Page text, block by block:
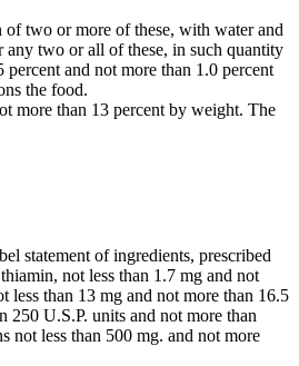
two or more of these, with water and
two or all of these, in such quantity
and not more than 1.0 percent
the food.
more than 13 percent by weight. The
statement of ingredients, prescribed
not less than 1.7 mg and not
than 13 mg and not more than 16.5
U.S.P. units and not more than
not less than 500 mg. and not more